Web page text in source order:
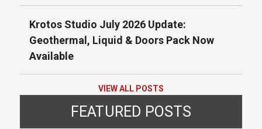
Krotos Studio July 2026 Update:
Geothermal, Liquid & Doors Pack Now
Available
VIEW ALL POSTS
FEATURED POSTS